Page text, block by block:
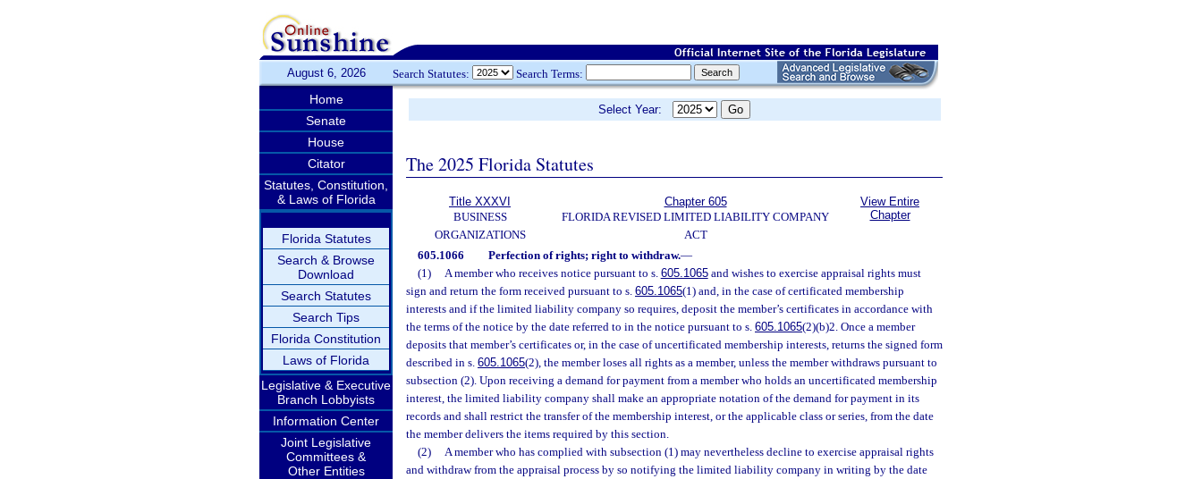
August 6, 2026 Search Statutes: Search Terms:
Home
Senate
House
Citator
Statutes, Constitution,
& Laws of Florida
Florida Statutes
Search & Browse
Download
Search Statutes
Search Tips
Florida Constitution
Laws of Florida
Legislative & Executive
Branch Lobbyists
Information Center
Joint Legislative
Committees &
Other Entities
Select Year:
The 2025 Florida Statutes
Title XXXVI
BUSINESS
ORGANIZATIONS
Chapter 605
FLORIDA REVISED LIMITED LIABILITY COMPANY
ACT
View Entire
Chapter
605.1066 Perfection of rights; right to withdraw.—
(1)
A member who receives notice pursuant to s. 605.1065and wishes to exercise appraisal rights must
sign and return the form received pursuant to s. 605.1065(1) and, in the case of certificated membership
interests and if the limited liability company so requires, deposit the member’s certificates in accordance with
the terms of the notice by the date referred to in the notice pursuant to s. 605.1065(2)(b)2. Once a member
deposits that member’s certificates or, in the case of uncertificated membership interests, returns the signed form
described in s. 605.1065(2), the member loses all rights as a member, unless the member withdraws pursuant to
subsection (2). Upon receiving a demand for payment from a member who holds an uncertificated membership
interest, the limited liability company shall make an appropriate notation of the demand for payment in its
records and shall restrict the transfer of the membership interest, or the applicable class or series, from the date
the member delivers the items required by this section.
(2)
A member who has complied with subsection (1) may nevertheless decline to exercise appraisal rights
and withdraw from the appraisal process by so notifying the limited liability company in writing by the date